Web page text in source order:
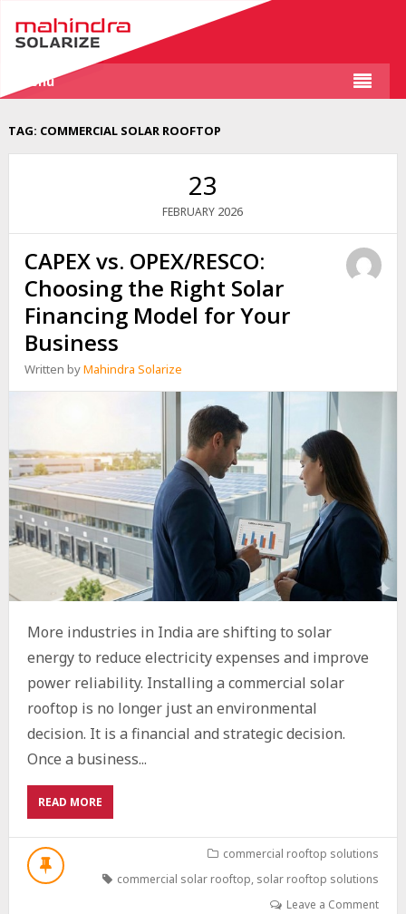
Menu
TAG: COMMERCIAL SOLAR ROOFTOP
23
FEBRUARY 2026
CAPEX vs. OPEX/RESCO:
Choosing the Right Solar
Financing Model for Your
Business
Written byMahindra Solarize
More industries in India are shifting to solar
energy to reduce electricity expenses and improve
power reliability. Installing a commercial solar
rooftop is no longer just an environmental
decision. It is a financial and strategic decision.
Once a business...
READ MOREABOUT
CAPEX
VS.
CHOOSING
THE
commercial rooftop solutions
commercial solar rooftop, solar rooftop solutions
Leave a Comment